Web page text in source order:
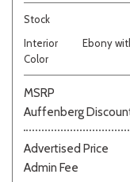
Stock
Interior
Color
Ebony
MSRP
Auffenberg
Advertised Price
Admin Fee